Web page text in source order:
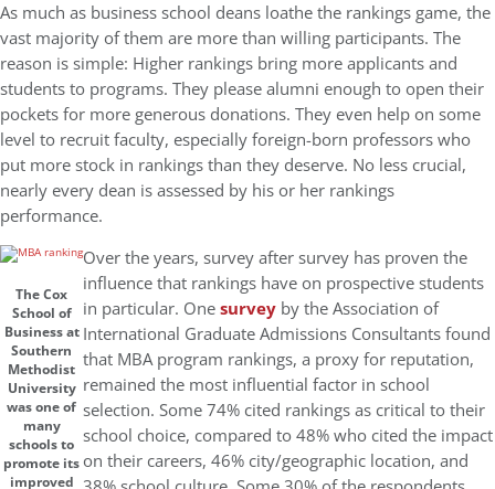
As much as business school deans loathe the rankings game, the
vast majority of them are more than willing participants. The
reason is simple: Higher rankings bring more applicants and
students to programs. They please alumni enough to open their
pockets for more generous donations. They even help on some
level to recruit faculty, especially foreign-born professors who
put more stock in rankings than they deserve. No less crucial,
nearly every dean is assessed by his or her rankings
performance.
The Cox
School of
Business at
Southern
Methodist
University
was one of
many
schools to
promote its
improved
Over the years, survey after survey has proven the
influence that rankings have on prospective students
in particular. Onesurvey by the Association of
International Graduate Admissions Consultants found
that MBA program rankings, a proxy for reputation,
remained the most influential factor in school
selection. Some 74% cited rankings as critical to their
school choice, compared to 48% who cited the impact
on their careers, 46% city/geographic location, and